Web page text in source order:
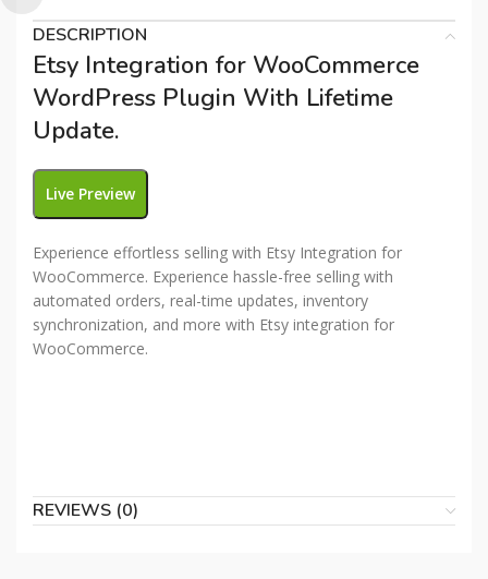
DESCRIPTION
Etsy Integration for WooCommerce
WordPress Plugin With Lifetime
Update.
Live Preview
Experience effortless selling with Etsy Integration for
WooCommerce. Experience hassle-free selling with
automated orders, real-time updates, inventory
synchronization, and more with Etsy integration for
WooCommerce.
REVIEWS (0)